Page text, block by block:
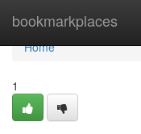
bookmarkplaces
Home
Home
1